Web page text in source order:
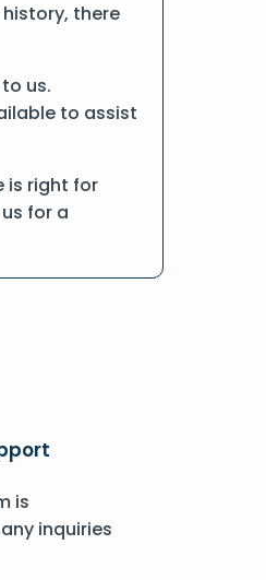
there
us.
to assist
is right for
for a
is
inquiries